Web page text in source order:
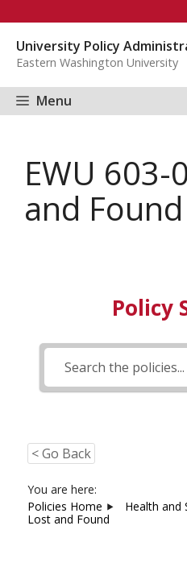
content
University Policy
Eastern Washington University
Menu
EWU 603-
and Found
Policy
< Go Back
You are here:
Policies Home
Health and
Lost and Found